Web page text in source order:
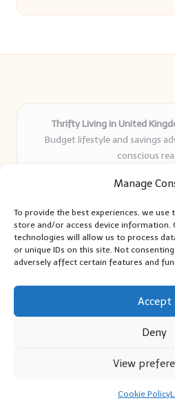
Manage
To provide the best experiences, we
store and/or access device information.
technologies will allow us to process
or unique IDs on this site. Not
adversely affect certain features and
Accept
Deny
View
Cookie Policy
Thrifty Living in United
Budget lifestyle and savings
conscious
years
and authentic
Writers blend expert research with
can use
We collect smart saving ideas
Bloglo